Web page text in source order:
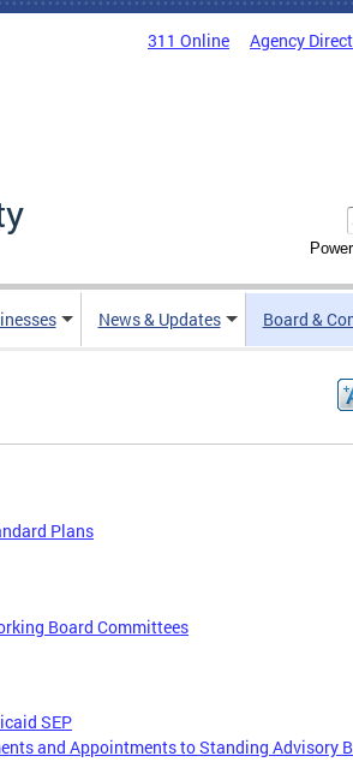
311 Online Agency
News & Updates Board &
Plans
Board Committees
SEP
and Appointments to Standing Advisory